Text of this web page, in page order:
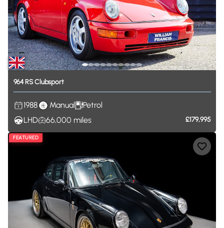
964RSClubsport
1988 Manual
Petrol
LHD
66,000 miles £179,995
FEATURED